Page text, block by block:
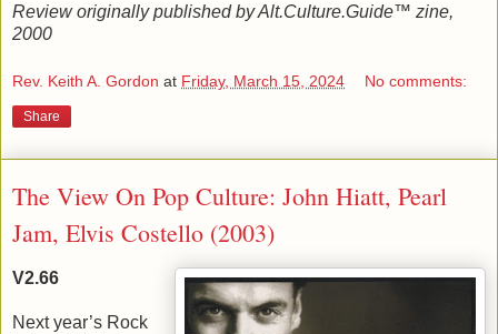
Review originally published by Alt.Culture.Guide™ zine,
2000
Rev. Keith A. Gordon at Friday, March 15, 2024 No comments:
Share
The View On Pop Culture: John Hiatt, Pearl
Jam, Elvis Costello (2003)
V2.66
Next year’s Rock